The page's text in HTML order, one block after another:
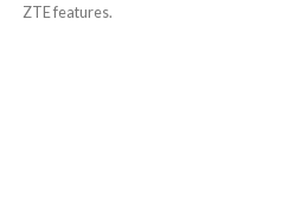
ZTE features.